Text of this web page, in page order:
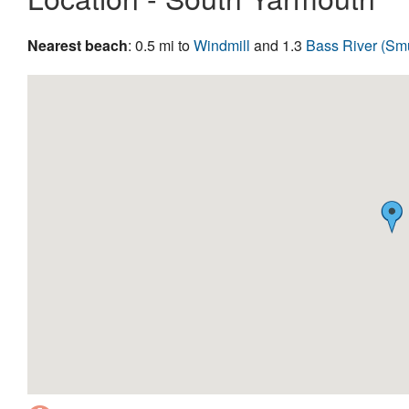
Nearest beach: 0.5 mi toWindmill and 1.3 Bass River